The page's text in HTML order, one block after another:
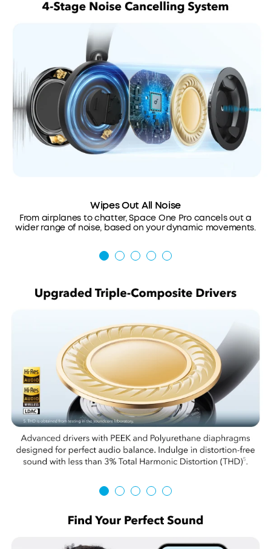
Wipes Out All Noise
From airplanes to chatter, Space One Pro cancels out a
wider range of noise, based on your dynamic movements.